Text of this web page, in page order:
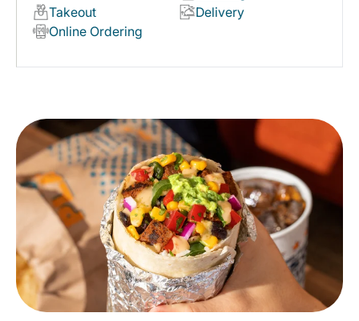
Takeout
Delivery
Online Ordering